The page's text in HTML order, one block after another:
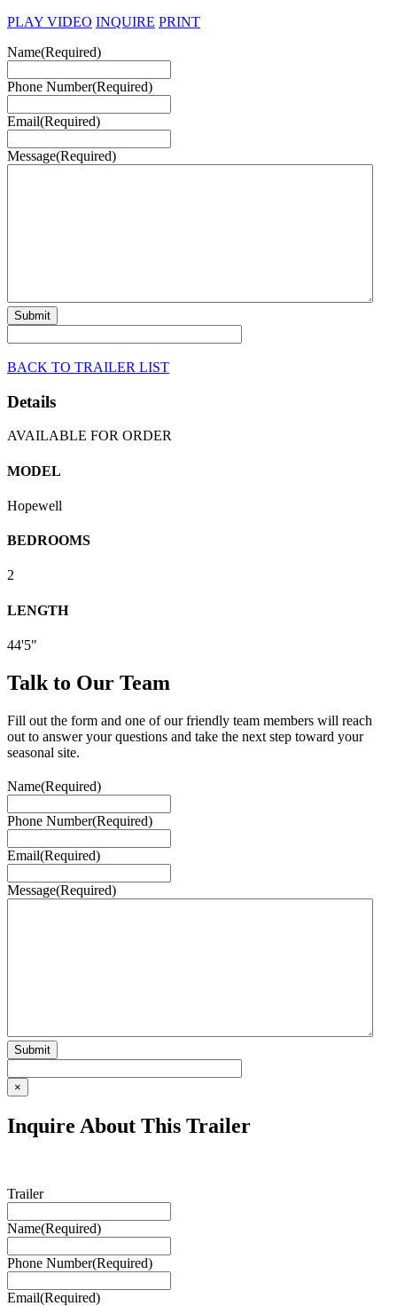
PLAY VIDEO INQUIRE PRINT
Name(Required)
Phone Number(Required)
Email(Required)
Message(Required)
BACK TO TRAILER LIST
Details
AVAILABLE FOR ORDER
MODEL
Hopewell
BEDROOMS
2
LENGTH
44'5"
Talk to Our Team
Fill out the form and one of our friendly team members will reach
out to answer your questions and take the next step toward your
seasonal site.
Name(Required)
Phone Number(Required)
Email(Required)
Message(Required)
×
Inquire About This Trailer
Trailer
Name(Required)
Phone Number(Required)
Email(Required)